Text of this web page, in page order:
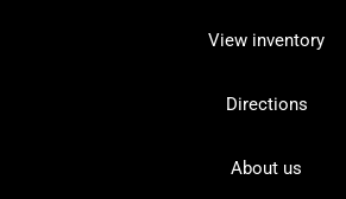
View inventory
Directions
About us